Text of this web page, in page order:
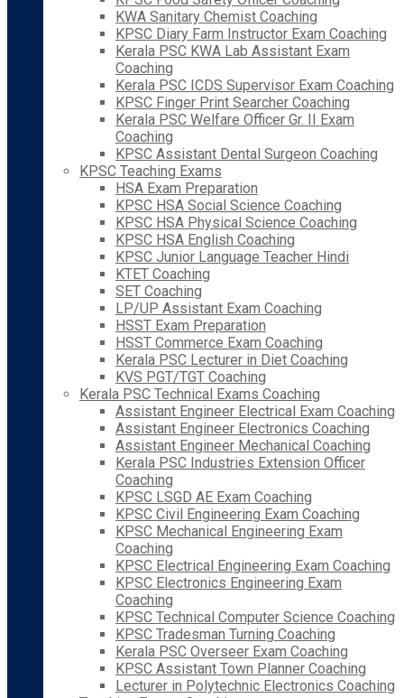
KWA Sanitary Chemist Coaching
KPSC Diary Farm Instructor Exam Coaching
Kerala PSC KWA Lab Assistant Exam
Coaching
Kerala PSC ICDS Supervisor Exam Coaching
KPSC Finger Print Searcher Coaching
Kerala PSC Welfare Officer Gr. II Exam
Coaching
KPSC Assistant Dental Surgeon Coaching
KPSC Teaching Exams
HSA Exam Preparation
KPSC HSA Social Science Coaching
KPSC HSA Physical Science Coaching
KPSC HSA English Coaching
KPSC Junior Language Teacher Hindi
KTET Coaching
SET Coaching
LP/UP Assistant Exam Coaching
HSST Exam Preparation
HSST Commerce Exam Coaching
Kerala PSC Lecturer in Diet Coaching
KVS PGT/TGT Coaching
Kerala PSC Technical Exams Coaching
Assistant Engineer Electrical Exam Coaching
Assistant Engineer Electronics Coaching
Assistant Engineer Mechanical Coaching
Kerala PSC Industries Extension Officer
Coaching
KPSC LSGD AE Exam Coaching
KPSC Civil Engineering Exam Coaching
KPSC Mechanical Engineering Exam
Coaching
KPSC Electrical Engineering Exam Coaching
KPSC Electronics Engineering Exam
Coaching
KPSC Technical Computer Science Coaching
KPSC Tradesman Turning Coaching
Kerala PSC Overseer Exam Coaching
KPSC Assistant Town Planner Coaching
Lecturer in Polytechnic Electronics Coaching